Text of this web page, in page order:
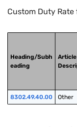
Custom Duty Rate
Heading/Subh
eading
Article
8302.49.40.00 Other